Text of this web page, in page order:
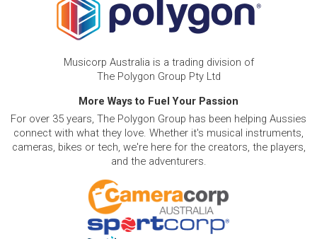
Musicorp Australia is a trading division of
The Polygon Group Pty Ltd
More Ways to Fuel Your Passion
For over 35 years, The Polygon Group has been helping Aussies
connect with what they love. Whether it's musical instruments,
cameras, bikes or tech, we're here for the creators, the players,
and the adventurers.